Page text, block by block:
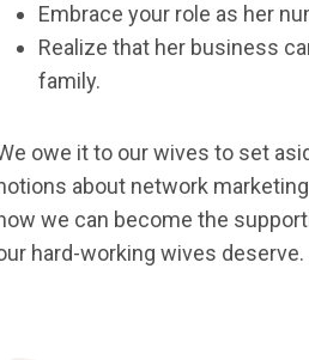
Embrace your role as her
Realize that her business
family.
owe it to our wives to set
about network
we can become the
hard-working wives deserve.